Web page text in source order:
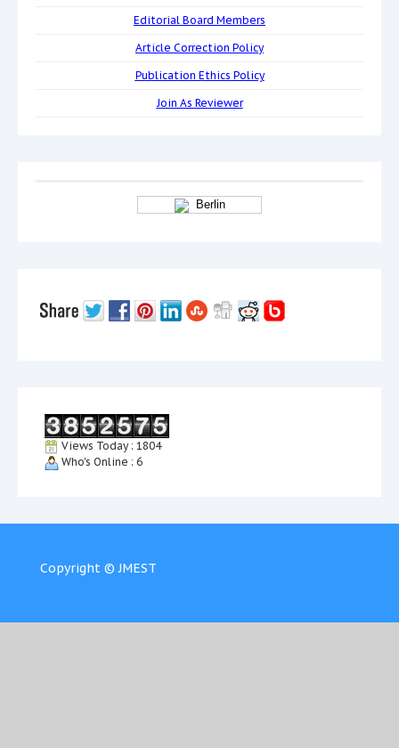
Editorial Board Members
Article Correction Policy
Publication Ethics Policy
Join As Reviewer
Berlin
Views Today : 1804
Who's Online : 6
Copyright © JMEST